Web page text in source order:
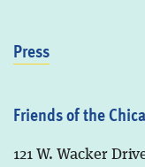
Press
Friends of the
121 W. Wacker